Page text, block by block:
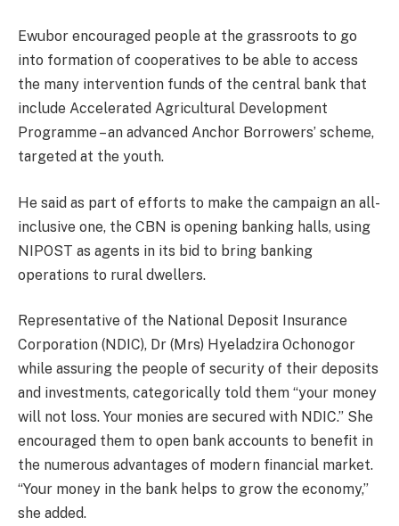
Ewubor encouraged people at the grassroots to go
into formation of cooperatives to be able to access
the many intervention funds of the central bank that
include Accelerated Agricultural Development
Programme – an advanced Anchor Borrowers’ scheme,
targeted at the youth.
He said as part of efforts to make the campaign an all-
inclusive one, the CBN is opening banking halls, using
NIPOST as agents in its bid to bring banking
operations to rural dwellers.
Representative of the National Deposit Insurance
Corporation (NDIC), Dr (Mrs) Hyeladzira Ochonogor
while assuring the people of security of their deposits
and investments, categorically told them “your money
will not loss. Your monies are secured with NDIC.” She
encouraged them to open bank accounts to benefit in
the numerous advantages of modern financial market.
“Your money in the bank helps to grow the economy,”
she added.